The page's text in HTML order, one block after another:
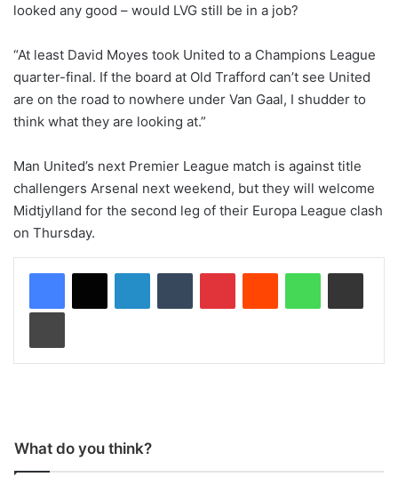
looked any good – would LVG still be in a job?
“At least David Moyes took United to a Champions League
quarter-final. If the board at Old Trafford can’t see United
are on the road to nowhere under Van Gaal, I shudder to
think what they are looking at.”
Man United’s next Premier League match is against title
challengers Arsenal next weekend, but they will welcome
Midtjylland for the second leg of their Europa League clash
on Thursday.
What do you think?